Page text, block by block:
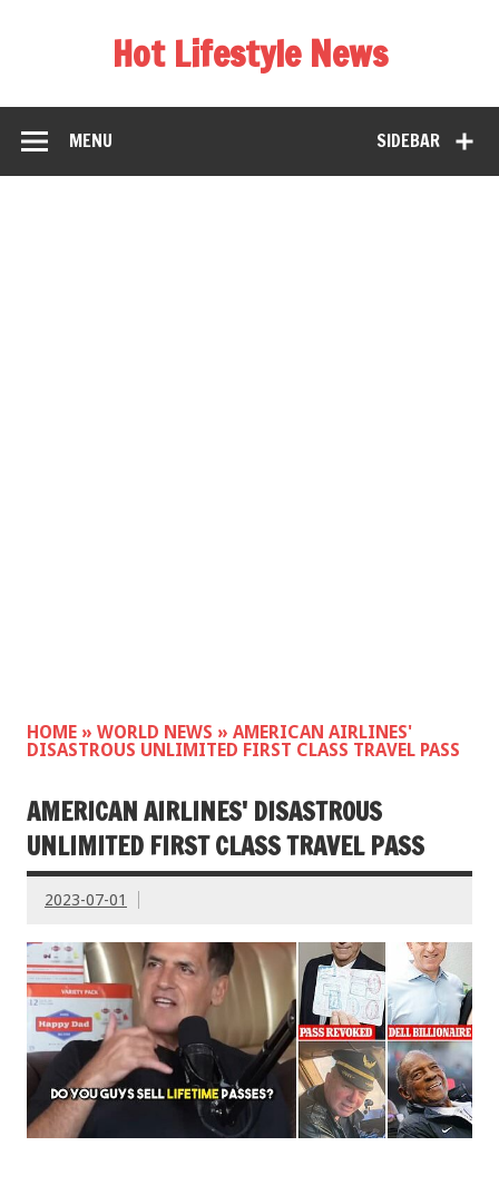
Hot Lifestyle News
SIDEBAR
MENU
HOME » WORLD NEWS » AMERICAN AIRLINES'
DISASTROUS UNLIMITED FIRST CLASS TRAVEL PASS
AMERICAN AIRLINES' DISASTROUS
UNLIMITED FIRST CLASS TRAVEL PASS
2023-07-01